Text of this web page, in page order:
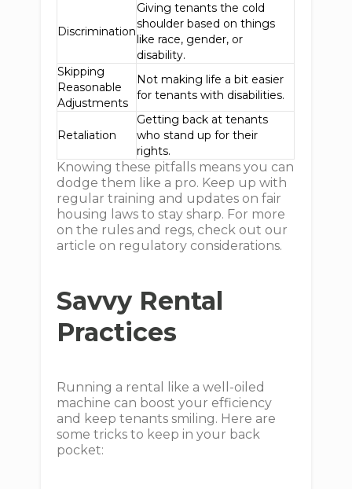
Discrimination
Giving tenants the cold
shoulder based on things
like race, gender, or
disability.
Skipping
Reasonable
Adjustments
Not making life a bit easier
for tenants with disabilities.
Retaliation
Getting back at tenants
who stand up for their
rights.
Knowing these pitfalls means you can
dodge them like a pro. Keep up with
regular training and updates on fair
housing laws to stay sharp. For more
on the rules and regs, check out our
article on regulatory considerations.
Savvy Rental
Practices
Running a rental like a well-oiled
machine can boost your efficiency
and keep tenants smiling. Here are
some tricks to keep in your back
pocket: